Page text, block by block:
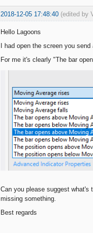
2018-12-05 17:48:40 (edited by
Hello Lagoons
I had open the screen you
For me it's clearly "The bar
Can you please suggest what's
missing something.
Best regards